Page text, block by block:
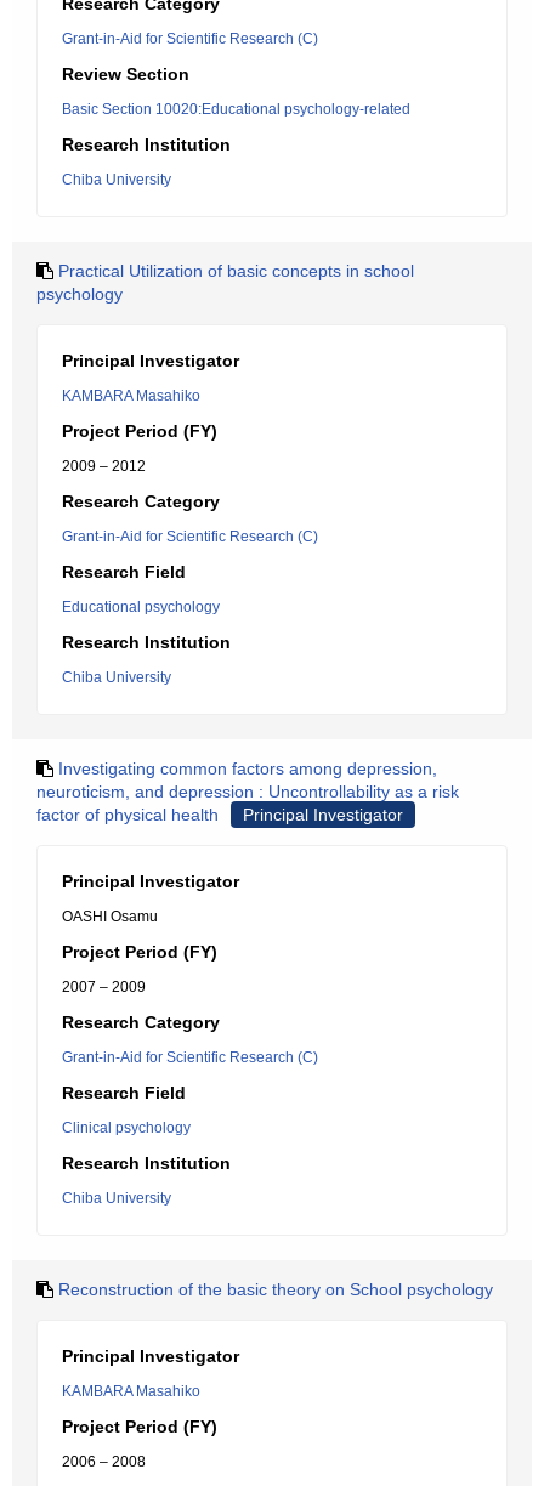
Grant-in-Aid for Scientific Research (C)
Review Section
Basic Section 10020:Educational psychology-related
Research Institution
Chiba University
Practical Utilization of basic concepts in school
psychology
Principal Investigator
KAMBARA Masahiko
Project Period (FY)
2009 – 2012
Research Category
Grant-in-Aid for Scientific Research (C)
Research Field
Educational psychology
Research Institution
Chiba University
Investigating common factors among depression,
neuroticism, and depression : Uncontrollability as a risk
factor of physical health
Principal Investigator
Principal Investigator
OASHI Osamu
Project Period (FY)
2007 – 2009
Research Category
Grant-in-Aid for Scientific Research (C)
Research Field
Clinical psychology
Research Institution
Chiba University
Reconstruction of the basic theory on School psychology
Principal Investigator
KAMBARA Masahiko
Project Period (FY)
2006 – 2008